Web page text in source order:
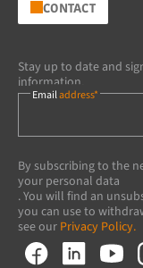
CONTACT
Stay up to date and
information.
Emailaddress*
By subscribing to the
your personal data
. You will find an
you can use to
see our Privacy Policy.